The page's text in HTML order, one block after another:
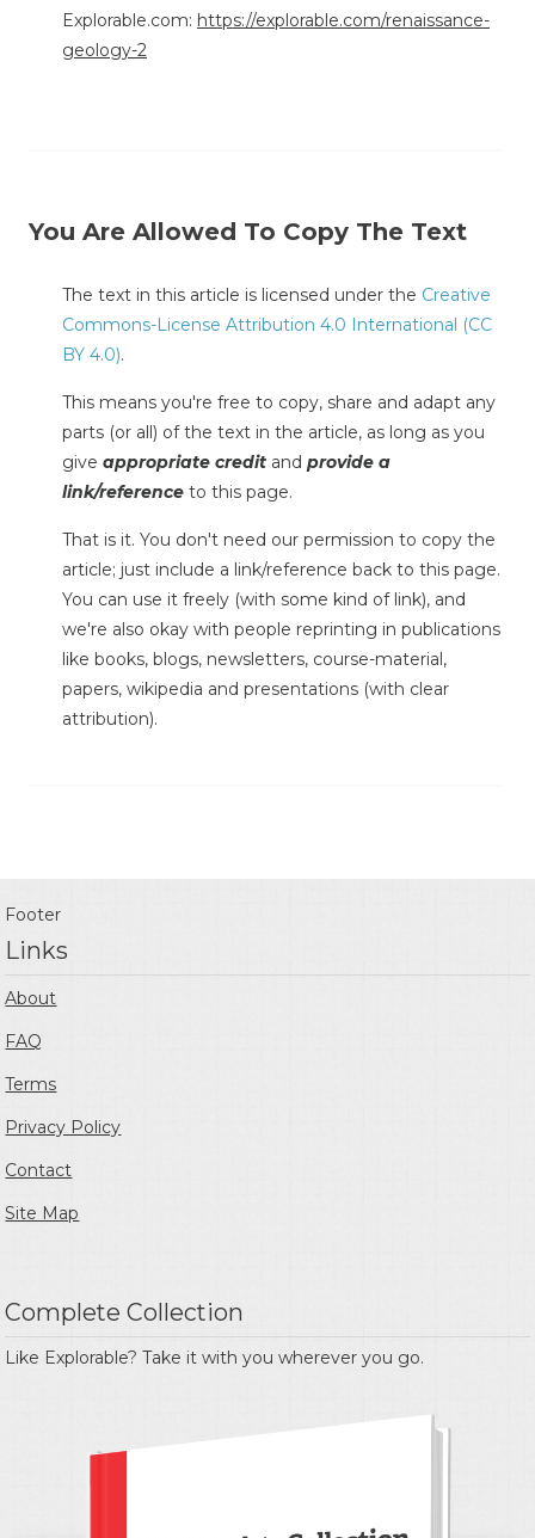
Explorable.com: https://explorable.com/renaissance-
geology-2
You Are Allowed To Copy The Text
The text in this article is licensed under the Creative
Commons-License Attribution 4.0 International (CC
BY 4.0).
This means you're free to copy, share and adapt any
parts (or all) of the text in the article, as long as you
give appropriate credit and provide a
link/reference to this page.
That is it. You don't need our permission to copy the
article; just include a link/reference back to this page.
You can use it freely (with some kind of link), and
we're also okay with people reprinting in publications
like books, blogs, newsletters, course-material,
papers, wikipedia and presentations (with clear
attribution).
Footer
Links
About
FAQ
Terms
Privacy Policy
Contact
Site Map
Complete Collection
Like Explorable? Take it with you wherever you go.